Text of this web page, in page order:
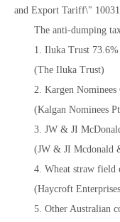
and Export Tariff\"
The anti-dumping
1. Iluka Trust 73.6%
(The Iluka Trust)
2. Kargen
(Kalgan Nominees
3. JW & JI
(JW & JI Mcdonald
4. Wheat straw field
(Haycroft
5. Other Australian